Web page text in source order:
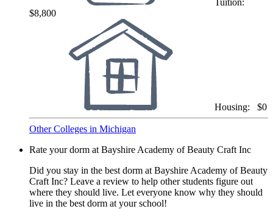
$8,800
Housing: $0
Other Colleges in Michigan
Rate your dorm at Bayshire Academy of Beauty Craft Inc
Did you stay in the best dorm at Bayshire Academy of Beauty
Craft Inc? Leave a review to help other students figure out
where they should live. Let everyone know why they should
live in the best dorm at your school!